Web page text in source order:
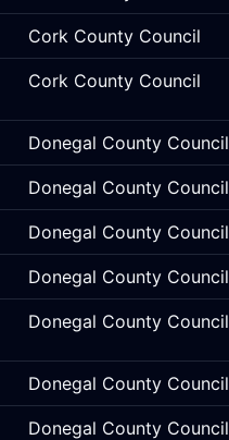
Cork County Council
Cork County Council
Donegal County Council
Donegal County Council
Donegal County Council
Donegal County Council
Donegal County Council
Donegal County Council
Donegal County Council